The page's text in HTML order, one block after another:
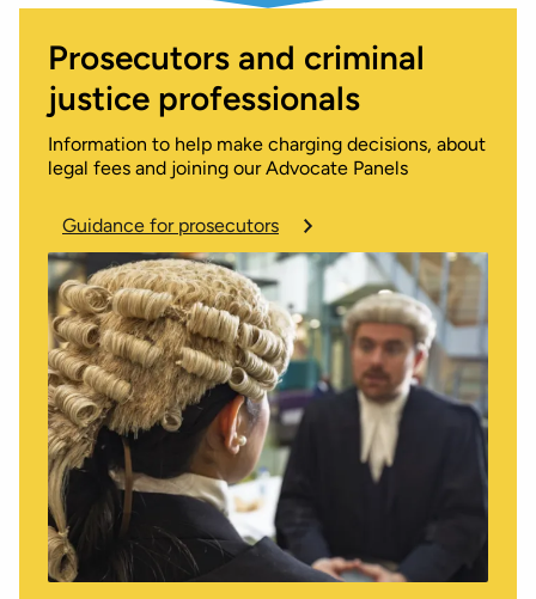
Prosecutors and criminal
justice professionals
Information to help make charging decisions, about
legal fees and joining our Advocate Panels
Guidance for prosecutors